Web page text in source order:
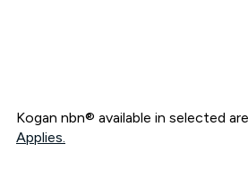
Kogan nbn® available in selected
Applies.